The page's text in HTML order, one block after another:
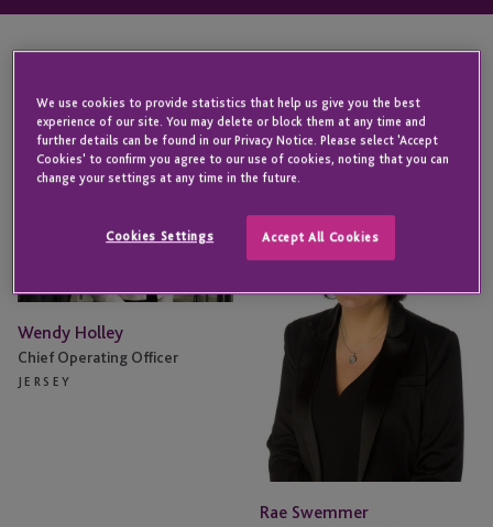
Wendy
Wendy Holley
Chief Operating Officer
JERSEY
Rae
Rae Swemmer
We use cookies to provide statistics that help us give you the best
experience of our site. You may delete or block them at any time and
further details can be found in our Privacy Notice. Please select 'Accept
Cookies' to confirm you agree to our use of cookies, noting that you can
change your settings at any time in the future.
Cookies Settings Accept All Cookies